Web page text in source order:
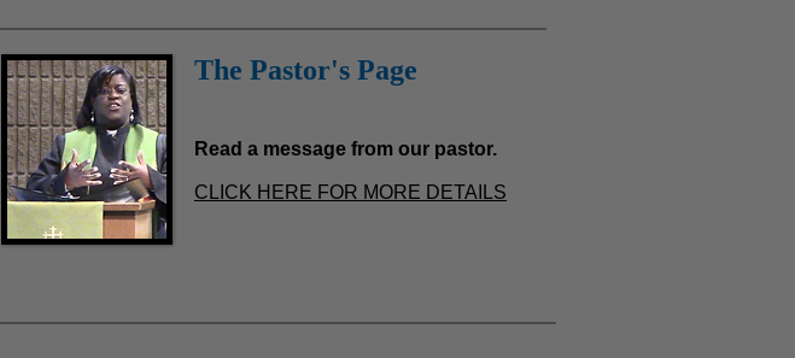
The Pastor's Page
Read a message from our pastor.
CLICK HERE FOR MORE DETAILS